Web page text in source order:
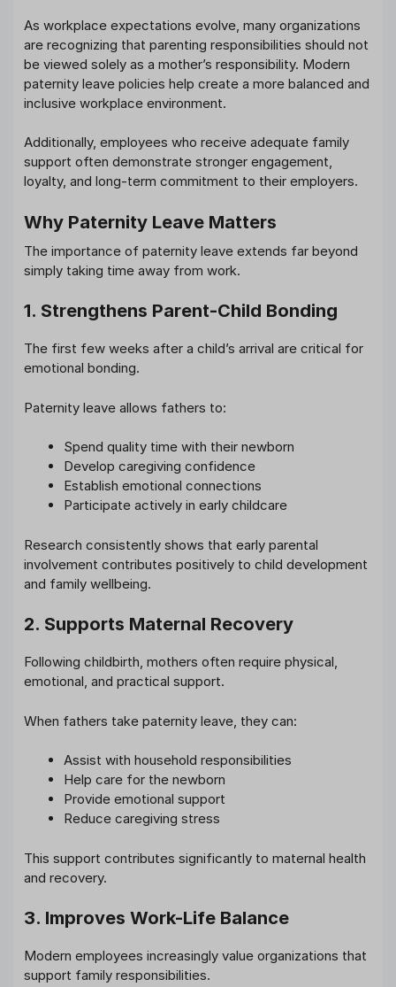
As workplace expectations evolve, many organizations
are recognizing that parenting responsibilities should not
be viewed solely as a mother’s responsibility. Modern
paternity leave policies help create a more balanced and
inclusive workplace environment.
Additionally, employees who receive adequate family
support often demonstrate stronger engagement,
loyalty, and long-term commitment to their employers.
Why Paternity Leave Matters
The importance of paternity leave extends far beyond
simply taking time away from work.
1. Strengthens Parent-Child Bonding
The first few weeks after a child’s arrival are critical for
emotional bonding.
Paternity leave allows fathers to:
Spend quality time with their newborn
Develop caregiving confidence
Establish emotional connections
Participate actively in early childcare
Research consistently shows that early parental
involvement contributes positively to child development
and family wellbeing.
2. Supports Maternal Recovery
Following childbirth, mothers often require physical,
emotional, and practical support.
When fathers take paternity leave, they can:
Assist with household responsibilities
Help care for the newborn
Provide emotional support
Reduce caregiving stress
This support contributes significantly to maternal health
and recovery.
3. Improves Work-Life Balance
Modern employees increasingly value organizations that
support family responsibilities.